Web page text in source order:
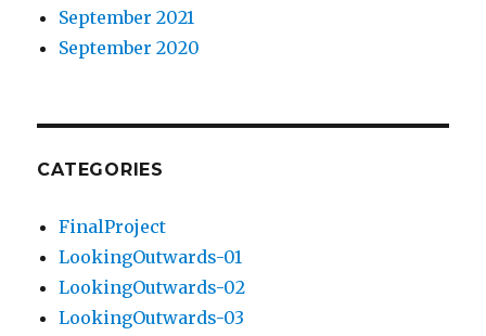
September 2021
September 2020
CATEGORIES
FinalProject
LookingOutwards-01
LookingOutwards-02
LookingOutwards-03